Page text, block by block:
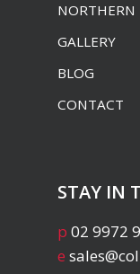
NORTHERN
GALLERY
BLOG
CONTACT
STAY IN
p 02 9972
e